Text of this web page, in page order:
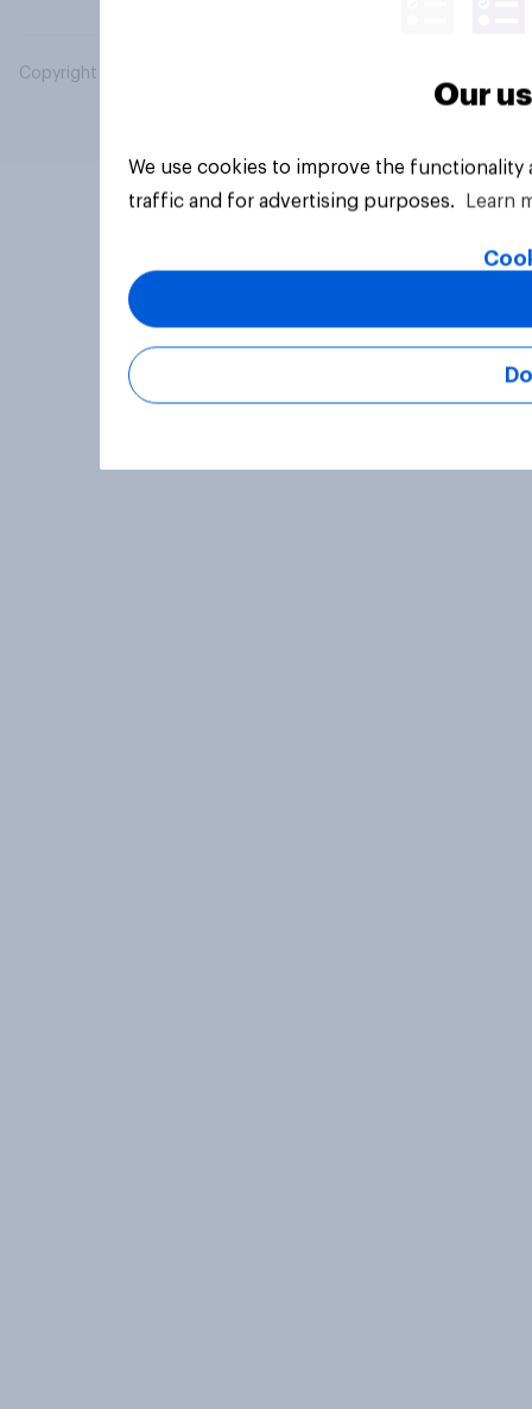
Copyright © 2026 YouGov PLC. All Rights Reserved.
Our
We use cookies to improve the
traffic and for advertising purposes.
Learn